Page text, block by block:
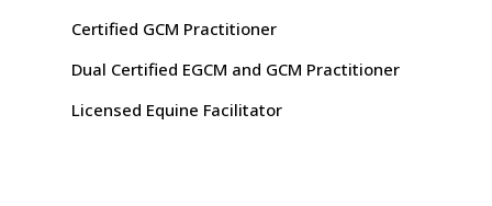
Certified GCM Practitioner
Dual Certified EGCM and GCM Practitioner
Licensed Equine Facilitator